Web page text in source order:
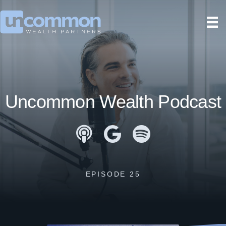
Uncommon Wealth Podcast
Apple Podcasts
Google Podcasts
Spotify
EPISODE 25